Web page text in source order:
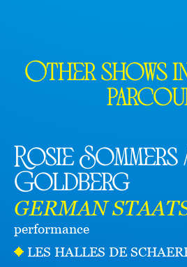
Other shows
Rosie Sommers
Goldberg
GERMAN
performance
LES HALLES DE